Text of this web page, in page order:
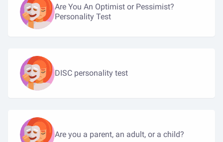
Are You An Optimist or Pessimist?
Personality Test
DISC personality test
Are you a parent, an adult, or a child?